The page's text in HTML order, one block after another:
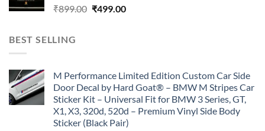
₹899.00 Original
₹499.00Current
BEST SELLING
M Performance Limited Edition Custom Car Side
Door Decal by Hard Goat® – BMW M Stripes Car
Sticker Kit – Universal Fit for BMW 3 Series, GT,
X1, X3, 320d, 520d – Premium Vinyl Side Body
Sticker (Black Pair)